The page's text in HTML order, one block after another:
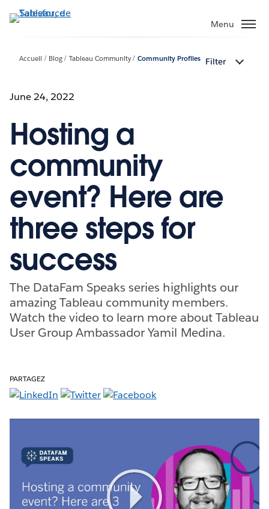
Aller
au
Menu
Accueil Blog Tableau Community Community Profiles Filter
June 24, 2022
Hosting a
community
event? Here are
three steps for
success
The DataFam Speaks series highlights our
amazing Tableau community members.
Watch the video to learn more about Tableau
User Group Ambassador Yamil Medina.
PARTAGEZ